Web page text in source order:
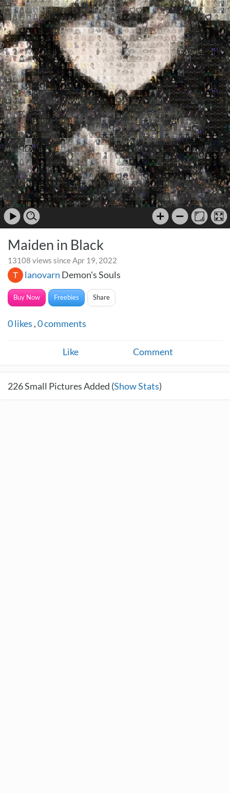
Maiden in Black
13108 views since Apr 19, 2022
lanovarn Demon's Souls
Buy Now Freebies Share
0likes ,0comments
Like Comment
226Small Pictures Added (Show Stats)